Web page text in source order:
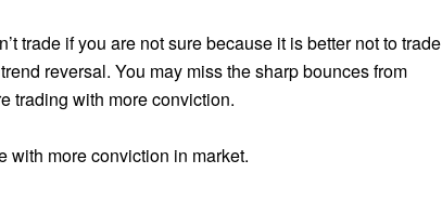
trade if you are not sure because it is better not to trade
reversal. You may miss the sharp bounces from
trading with more conviction.
with more conviction in market.